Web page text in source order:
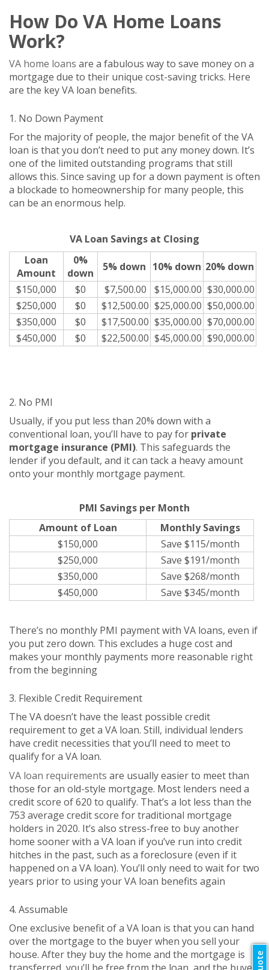
How Do VA Home Loans
Work?
VA home loans are a fabulous way to save money on a
mortgage due to their unique cost-saving tricks. Here
are the key VA loan benefits.
1. No Down Payment
For the majority of people, the major benefit of the VA
loan is that you don’t need to put any money down. It’s
one of the limited outstanding programs that still
allows this. Since saving up for a down payment is often
a blockade to homeownership for many people, this
can be an enormous help.
VA Loan Savings at Closing
Loan
Amount
0%
down
5% down 10% down 20% down
$150,000
$0 $7,500.00 $15,000.00 $30,000.00
$250,000
$0 $12,500.00 $25,000.00 $50,000.00
$350,000
$0 $17,500.00 $35,000.00 $70,000.00
$450,000
$0 $22,500.00 $45,000.00 $90,000.00
2. No PMI
Usually, if you put less than 20% down with a
conventional loan, you’ll have to pay for private
mortgage insurance (PMI). This safeguards the
lender if you default, and it can tack a heavy amount
onto your monthly mortgage payment.
PMI Savings per Month
Amount of Loan
Monthly Savings
$150,000
Save $115/month
$250,000
Save $191/month
$350,000
Save $268/month
$450,000
Save $345/month
There’s no monthly PMI payment with VA loans, even if
you put zero down. This excludes a huge cost and
makes your monthly payments more reasonable right
from the beginning
3. Flexible Credit Requirement
The VA doesn’t have the least possible credit
requirement to get a VA loan. Still, individual lenders
have credit necessities that you’ll need to meet to
qualify for a VA loan.
VA loan requirements are usually easier to meet than
those for an old-style mortgage. Most lenders need a
credit score of 620 to qualify. That’s a lot less than the
753 average credit score for traditional mortgage
holders in 2020. It’s also stress-free to buy another
home sooner with a VA loan if you’ve run into credit
hitches in the past, such as a foreclosure (even if it
happened on a VA loan). You’ll only need to wait for two
years prior to using your VA loan benefits again
4. Assumable
One exclusive benefit of a VA loan is that you can hand
over the mortgage to the buyer when you sell your
house. After they buy the home and the mortgage is